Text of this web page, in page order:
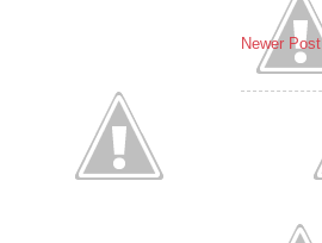
Newer Post